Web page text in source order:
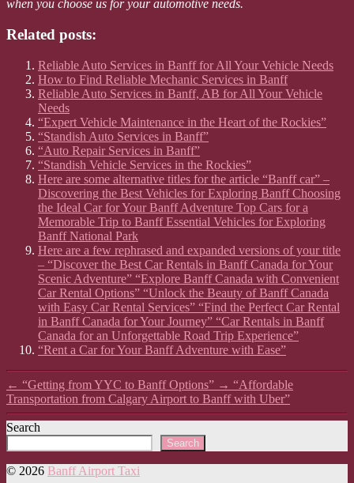
when you choose us for your automotive needs.
Related posts:
Reliable Auto Services in Banff for All Your Vehicle Needs
How to Find Reliable Mechanic Services in Banff
Reliable Auto Services in Banff, AB for All Your Vehicle
Needs
“Expert Vehicle Maintenance in the Heart of the Rockies”
“Standish Auto Services in Banff”
“Auto Repair Services in Banff”
“Standish Vehicle Services in the Rockies”
Here are some alternative titles for the article “Banff car” –
Discovering the Best Vehicles for Exploring Banff Choosing
the Ideal Car for Your Banff Adventure Top Cars for a
Memorable Trip to Banff Essential Vehicles for Exploring
Banff National Park
Here are a few rephrased and expanded versions of your title
– “Discover the Best Car Rentals in Banff Canada for Your
Scenic Adventure” “Explore Banff Canada with Convenient
Car Rental Options” “Unlock the Beauty of Banff Canada
with Easy Car Rental Services” “Find the Perfect Car Rental
in Banff Canada for Your Journey” “Car Rentals in Banff
Canada for an Unforgettable Road Trip Experience”
“Rent a Car for Your Banff Adventure with Ease”
← “Getting from YYC to Banff Options” → “Affordable
Transportation from Calgary Airport to Banff with Uber”
Search
Search
© 2026 Banff Airport Taxi